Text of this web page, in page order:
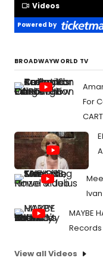
Videos
Powered by
BROADWAYWORLD TV
For
MAYBE
View all Videos